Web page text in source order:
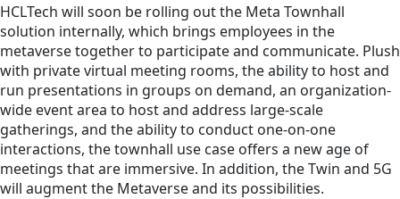
HCLTech will soon be rolling out the Meta Townhall
solution internally, which brings employees in the
metaverse together to participate and communicate. Plush
with private virtual meeting rooms, the ability to host and
run presentations in groups on demand, an organization-
wide event area to host and address large-scale
gatherings, and the ability to conduct one-on-one
interactions, the townhall use case offers a new age of
meetings that are immersive. In addition, the Twin and 5G
will augment the Metaverse and its possibilities.